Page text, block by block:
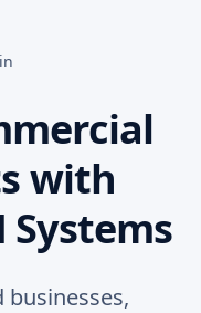
with
Systems
businesses,